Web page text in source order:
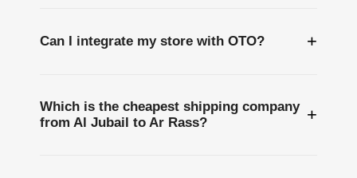
Can I integrate my store with OTO? +
Which is the cheapest shipping company
from Al Jubail to Ar Rass?
+